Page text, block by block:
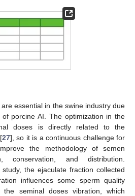
essential in the swine industry due
porcine AI. The optimization in the
doses is directly related to the
27], so it is a continuous challenge for
the methodology of semen
conservation, and distribution.
the ejaculate fraction collected
influences some sperm quality
the seminal doses vibration, which